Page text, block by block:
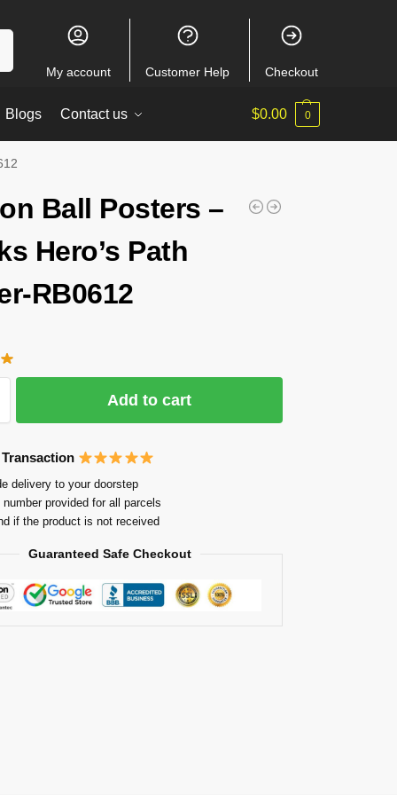
My account Customer Help Checkout
Blogs Contact us $0.00 0
Ball Posters –
Hero’s Path
RB0612
Add to cart
delivery to your doorstep
provided for all parcels
if the product is not received
Guaranteed Safe Checkout